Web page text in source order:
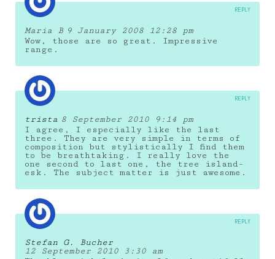
Maria B 9 January 2008 12:28 pm
Wow, those are so great. Impressive
range.
REPLY
trista 8 September 2010 9:14 pm
I agree, I especially like the last
three. They are very simple in terms of
composition but stylistically I find them
to be breathtaking. I really love the
one second to last one, the tree island-
esk. The subject matter is just awesome.
REPLY
Stefan G. Bucher
12 September 2010 3:30 am
REPLY